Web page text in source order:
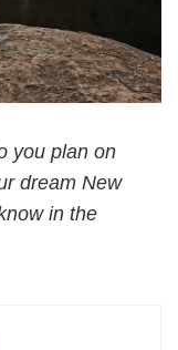
you plan on
dream New
in the